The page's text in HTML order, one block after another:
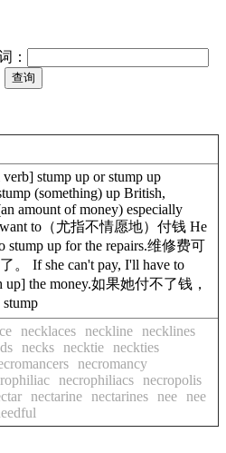
：
stump up or stump up
(something) up British,
amount of money) especially
to（尤指不情愿地）付钱 He
stump up for the repairs.维修费可
。 If she can't pay, I'll have to
up] the money.如果她付不了钱，
necklaces neckline
necklines
necks necktie
neckties
necromancy
necrophiliacs
necropolis
nectarine nectarines nee
nee